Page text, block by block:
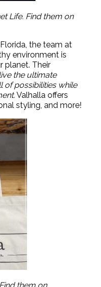
Life. Find them on
the team at
environment is
planet. Their
the ultimate
of possibilities while
Valhalla offers
styling, and more!